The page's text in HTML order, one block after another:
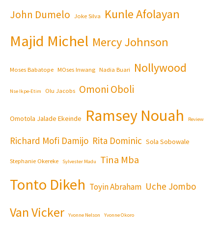
John Dumelo Joke Silva Kunle Afolayan
Majid Michel Mercy Johnson
Moses Babatope MOses Inwang Nadia Buari Nollywood
Nse Ikpe-Etim Olu Jacobs Omoni Oboli
Omotola Jalade Ekeinde Ramsey Nouah Review
Richard Mofi Damijo Rita Dominic Sola Sobowale
Stephanie Okereke Sylvester Madu Tina Mba
Tonto Dikeh Toyin Abraham Uche Jombo
Van Vicker Yvonne Nelson Yvonne Okoro